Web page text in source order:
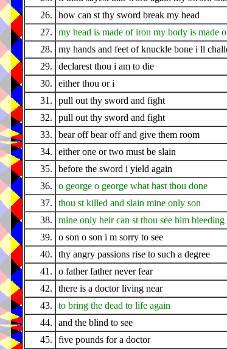
26.
how can st thy sword break my head
27.
my head is made of iron my body is made
28.
my hands and feet of knuckle bone i ll
29.
declarest thou i am to die
30.
either thou or i
31.
pull out thy sword and fight
32.
pull out thy sword and fight
33.
bear off bear off and give them room
34.
either one or two must be slain
35.
before the sword i yield again
36.
o george o george what hast thou done
37.
thou st killed and slain mine only son
38.
mine only heir can st thou see him bleeding
39.
o son o son i m sorry to see
40.
thy angry passions rise to such a degree
41.
o father father never fear
42.
there is a doctor living near
43.
to bring the dead to life again
44.
and the blind to see
45.
five pounds for a doctor